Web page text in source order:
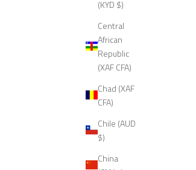
(KYD $)
Central
African
Republic
(XAF CFA)
Chad (XAF
CFA)
Chile (AUD
$)
China